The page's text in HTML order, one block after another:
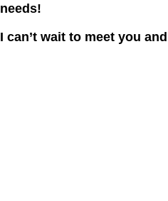
needs!
I can’t wait to meet you